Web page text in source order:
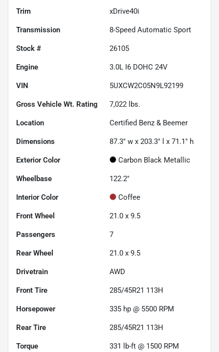
Trim xDrive40i
Transmission 8-Speed Automatic Sport
Stock # 26105
Engine 3.0L I6 DOHC 24V
VIN 5UXCW2C05N9L92199
Gross Vehicle Wt. Rating 7,022 lbs.
Location Certified Benz & Beemer
Dimensions 87.3" w x 203.3" l x 71.1" h
Exterior Color Carbon Black Metallic
Wheelbase 122.2"
Interior Color Coffee
Front Wheel 21.0 x 9.5
Passengers 7
Rear Wheel 21.0 x 9.5
Drivetrain AWD
Front Tire 285/45R21 113H
Horsepower 335 hp @ 5500 RPM
Rear Tire 285/45R21 113H
Torque 331 lb-ft @ 1500 RPM